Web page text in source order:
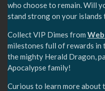
who choose to remain. Will
stand strong on your islands
Collect VIP Dimes from
milestones full of rewards in
the mighty Herald Dragon,
Apocalypse family!
Curious to learn more about